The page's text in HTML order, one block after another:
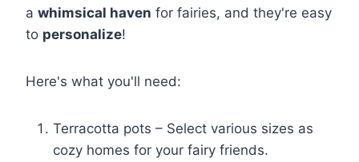
a whimsical haven for fairies, and they're easy
to personalize!
Here's what you'll need:
Terracotta pots – Select various sizes as
cozy homes for your fairy friends.